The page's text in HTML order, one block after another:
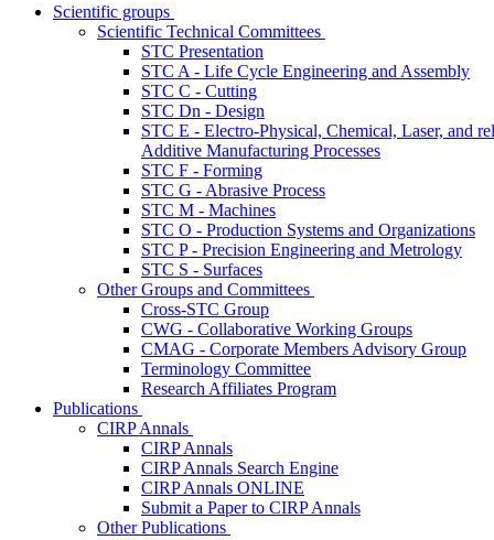
Scientific groups
Scientific Technical Committees
STC Presentation
STC A - Life Cycle Engineering and Assembly
STC C - Cutting
STC Dn - Design
STC E - Electro-Physical, Chemical, Laser, and
Additive Manufacturing Processes
STC F - Forming
STC G - Abrasive Process
STC M - Machines
STC O - Production Systems and Organizations
STC P - Precision Engineering and Metrology
STC S - Surfaces
Other Groups and Committees
Cross-STC Group
CWG - Collaborative Working Groups
CMAG - Corporate Members Advisory Group
Terminology Committee
Research Affiliates Program
Publications
CIRP Annals
CIRP Annals
CIRP Annals Search Engine
CIRP Annals ONLINE
Submit a Paper to CIRP Annals
Other Publications